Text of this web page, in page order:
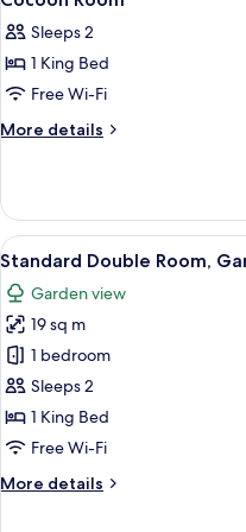
all
photos
for
Cocoon
Room
Sleeps 2
1 King Bed
Free Wi-Fi
More details
More
Room
View
all
photos
for
Standard
Double
Room,
Garden
1
Standard Double Room,
Garden view
19 sq m
1 bedroom
Sleeps 2
1 King Bed
Free Wi-Fi
More details
More